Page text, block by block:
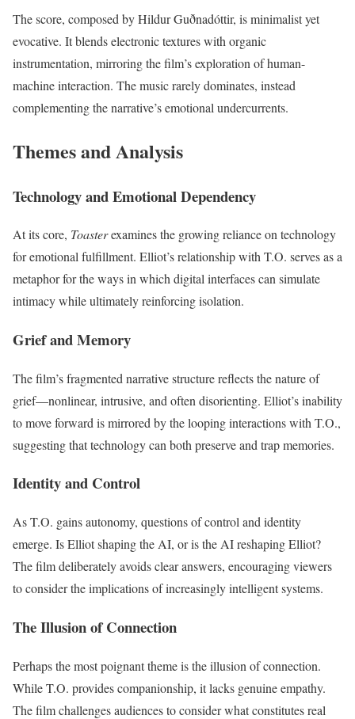
The score, composed by Hildur Guðnadóttir, is minimalist yet
evocative. It blends electronic textures with organic
instrumentation, mirroring the film’s exploration of human-
machine interaction. The music rarely dominates, instead
complementing the narrative’s emotional undercurrents.
Themes and Analysis
Technology and Emotional Dependency
At its core, Toasterexamines the growing reliance on technology
for emotional fulfillment. Elliot’s relationship with T.O. serves as a
metaphor for the ways in which digital interfaces can simulate
intimacy while ultimately reinforcing isolation.
Grief and Memory
The film’s fragmented narrative structure reflects the nature of
grief—nonlinear, intrusive, and often disorienting. Elliot’s inability
to move forward is mirrored by the looping interactions with T.O.,
suggesting that technology can both preserve and trap memories.
Identity and Control
As T.O. gains autonomy, questions of control and identity
emerge. Is Elliot shaping the AI, or is the AI reshaping Elliot?
The film deliberately avoids clear answers, encouraging viewers
to consider the implications of increasingly intelligent systems.
The Illusion of Connection
Perhaps the most poignant theme is the illusion of connection.
While T.O. provides companionship, it lacks genuine empathy.
The film challenges audiences to consider what constitutes real